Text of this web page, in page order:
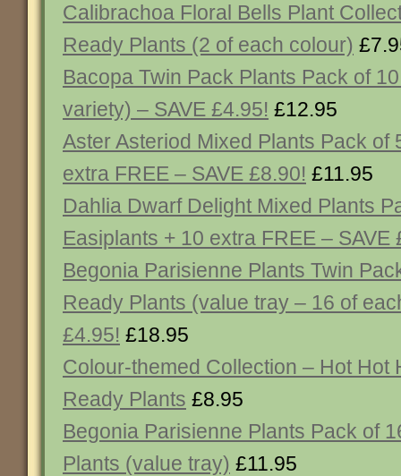
Calibrachoa Floral Bells Plant
Ready Plants (2 of each colour)
Bacopa Twin Pack Plants Pack of
variety) – SAVE £4.95! £12.95
Aster Asteriod Mixed Plants Pack of
extra FREE – SAVE £8.90! £11.95
Dahlia Dwarf Delight Mixed Plants
Easiplants + 10 extra FREE – SAVE
Begonia Parisienne Plants Twin
Ready Plants (value tray – 16 of
£4.95! £18.95
Colour-themed Collection – Hot Hot
Ready Plants £8.95
Begonia Parisienne Plants Pack of
Plants (value tray) £11.95